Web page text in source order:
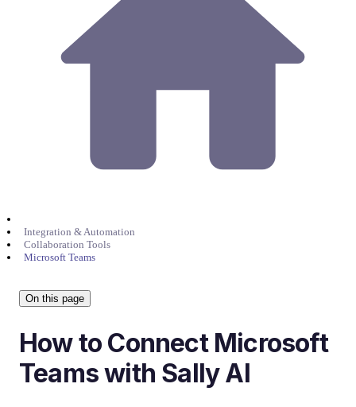
Integration & Automation
Collaboration Tools
Microsoft Teams
On this page
How to Connect Microsoft
Teams with Sally AI